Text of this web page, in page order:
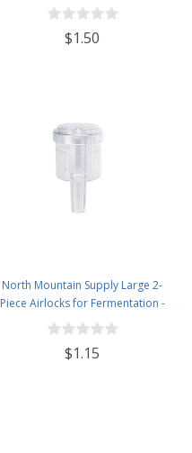
$1.50
North Mountain Supply Large 2-
Piece Airlocks for Fermentation -
Airlocks for Wine Making,
Brewing Beer, and Fermenting
Foods
$1.15